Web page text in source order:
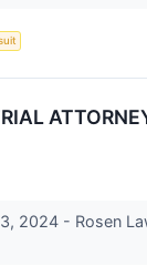
2024 - Rosen